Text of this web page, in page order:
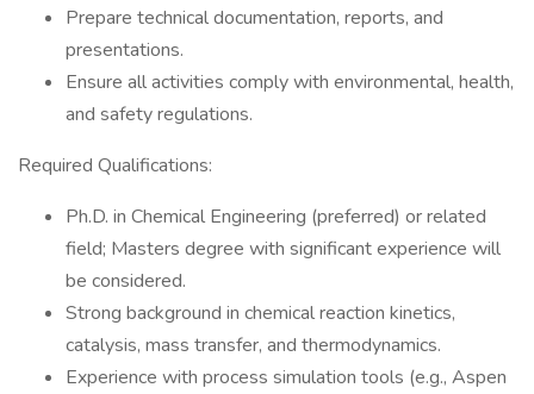
Prepare technical documentation, reports, and
presentations.
Ensure all activities comply with environmental, health,
and safety regulations.
Required Qualifications:
Ph.D. in Chemical Engineering (preferred) or related
field; Masters degree with significant experience will
be considered.
Strong background in chemical reaction kinetics,
catalysis, mass transfer, and thermodynamics.
Experience with process simulation tools (e.g., Aspen